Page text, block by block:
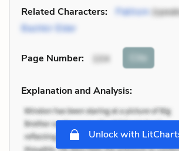
Related Characters: Pakhom
Bashkir Elder
Page Number: 104 Cite
Explanation and Analysis:
Unlock with